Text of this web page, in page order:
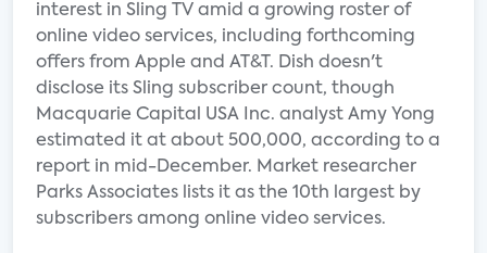
interest in Sling TV amid a growing roster of
online video services, including forthcoming
offers from Apple and AT&T. Dish doesn't
disclose its Sling subscriber count, though
Macquarie Capital USA Inc. analyst Amy Yong
estimated it at about 500,000, according to a
report in mid-December. Market researcher
Parks Associates lists it as the 10th largest by
subscribers among online video services.